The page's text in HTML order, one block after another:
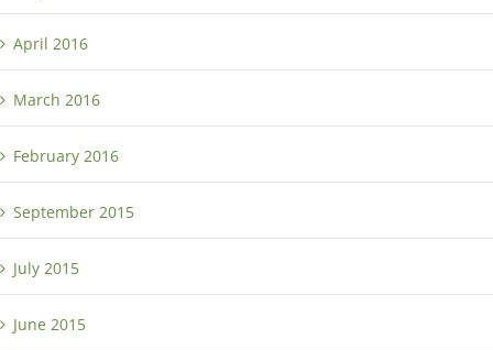
April 2016
March 2016
February 2016
September 2015
July 2015
June 2015